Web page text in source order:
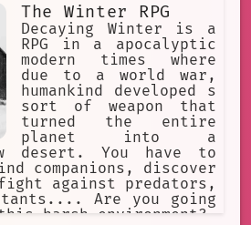
The Winter RPG
Decaying Winter is a
RPG in a apocalyptic
modern times where
due to a world war,
humankind developed s
sort of weapon that
turned the entire
planet into a
desert. You have to
companions, discover
against predators,
Are you going
harsh environment?